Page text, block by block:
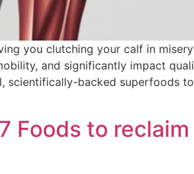
you clutching your calf in
and significantly impact
scientifically-backed superfoods
Foods to